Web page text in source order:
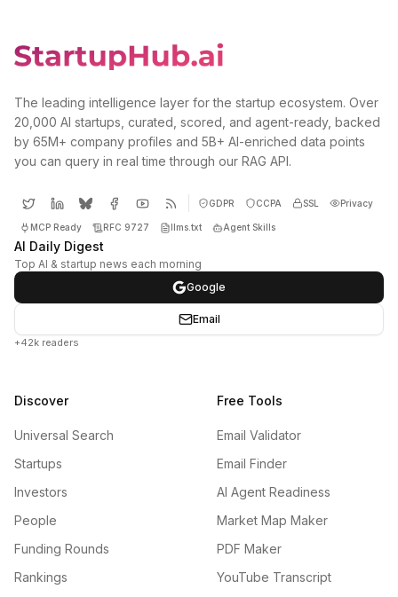
The leading intelligence layer for the startup ecosystem. Over
20,000 AI startups, curated, scored, and agent-ready, backed
by 65M+ company profiles and 5B+ AI-enriched data points
you can query in real time through our RAG API.
GDPR CCPA SSL Privacy
MCP Ready RFC 9727 llms.txt Agent Skills
AI Daily Digest
Top AI & startup news each morning
Google
Email
+42k readers
Discover
Universal Search
Startups
Investors
People
Funding Rounds
Rankings
Free Tools
Email Validator
Email Finder
AI Agent Readiness
Market Map Maker
PDF Maker
YouTube Transcript